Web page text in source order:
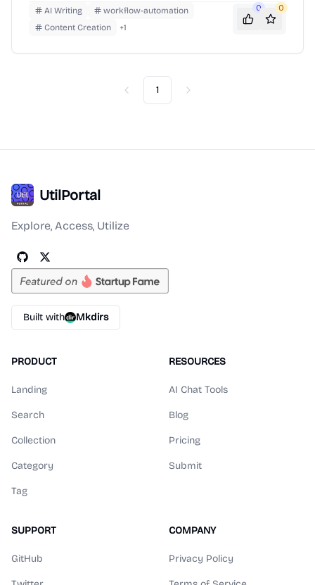
AI Writing
workflow-automation
Content Creation
+1
0 0
Previous
1 Next
UtilPortal
Explore, Access, Utilize
Built with Mkdirs
PRODUCT
Landing
Search
Collection
Category
Tag
RESOURCES
AI Chat Tools
Blog
Pricing
Submit
SUPPORT
GitHub
COMPANY
Privacy Policy